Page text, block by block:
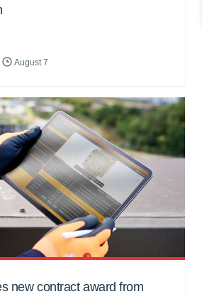
August 7
new contract award from